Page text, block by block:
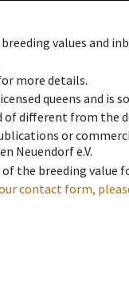
values and
more details.
queens and is
of different from the
or
Neuendorf e.V.
the breeding
contact form,